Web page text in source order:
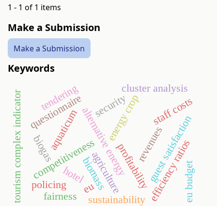
1 - 1 of 1 items
Make a Submission
Make a Submission
Keywords
alternative energy
energy crop
profitability
competitiveness
hotel
aquaticum
questionnaire
guest satisfaction
agriculture
revenues
efficiency ratios
security
policing
sustainability
tendering
tourism complex indicator
cluster analysis
staff costs
biomass
biogas
fairness
eu eu budget